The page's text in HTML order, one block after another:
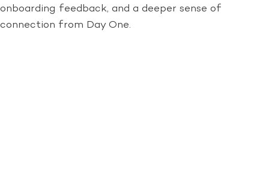
onboarding feedback, and a deeper sense of
connection from Day One.